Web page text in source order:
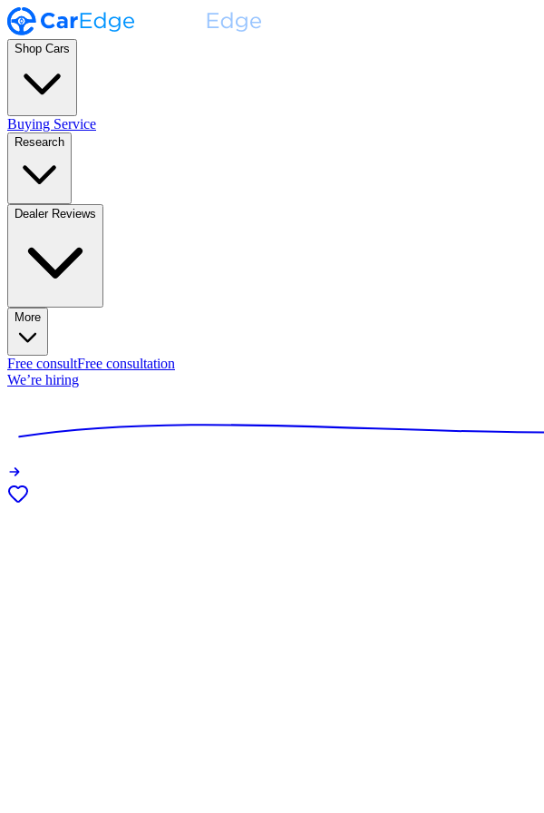
Shop Cars
Buying Service
Research
Dealer Reviews
More
Free consultFree consultation
We’re hiring